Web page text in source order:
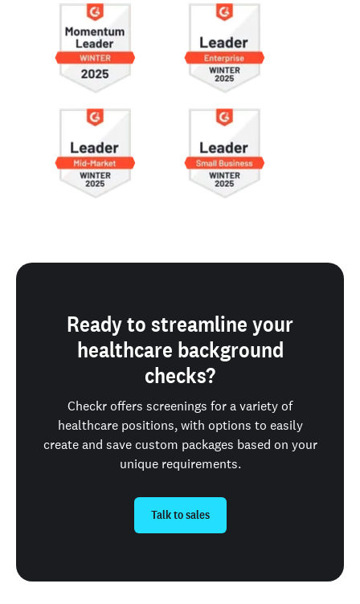
Ready to streamline your
healthcare background
checks?
Checkr offers screenings for a variety of
healthcare positions, with options to easily
create and save custom packages based on your
unique requirements.
Talk to sales